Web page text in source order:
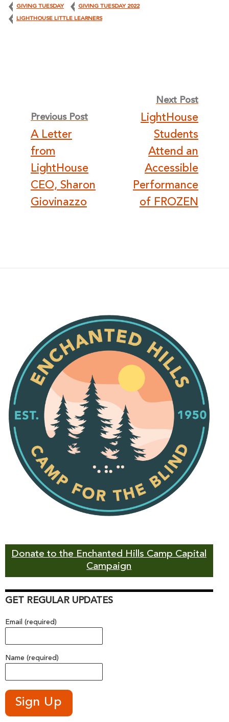
GIVING TUESDAY GIVING TUESDAY 2022
LIGHTHOUSE LITTLE LEARNERS
navigation
Previous Post
A Letter
from
LightHouse
CEO, Sharon
Giovinazzo
Next Post
LightHouse
Students
Attend an
Accessible
Performance
of FROZEN
Donate to the Enchanted Hills Camp Capital
Campaign
GET REGULAR UPDATES
Email (required)
Name (required)